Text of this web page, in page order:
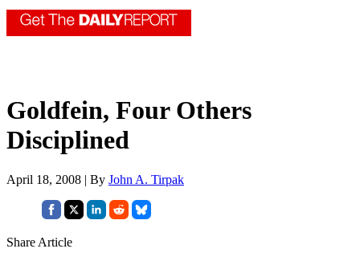
Goldfein, Four Others
Disciplined
April 18, 2008 | By John A. Tirpak
Share Article